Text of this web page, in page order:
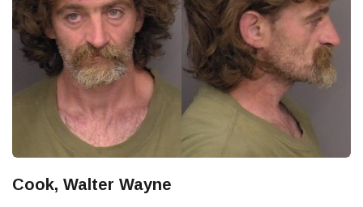
Cook, Walter Wayne